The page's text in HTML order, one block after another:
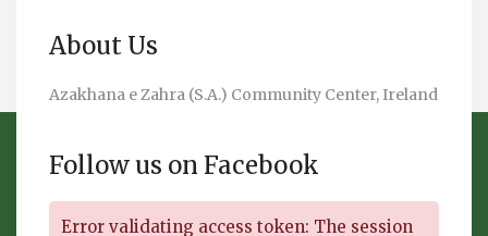
About Us
Azakhana e Zahra (S.A.) Community Center, Ireland
Follow us on Facebook
Error validating access token: The session